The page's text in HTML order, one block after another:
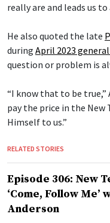
really are and leads us
He also quoted the late
during April 2023
question or problem is
“I know that to be true,”
pay the price in the
Himself to us.”
RELATED STORIES
Episode 306: New
‘Come, Follow
Anderson